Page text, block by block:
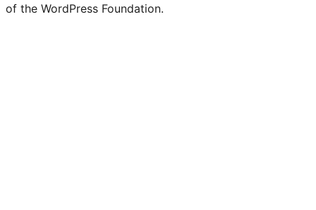
of the WordPress Foundation.